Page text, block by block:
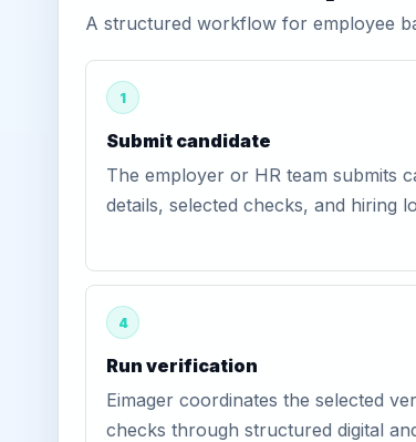
A structured workflow for employee
1
Submit candidate
The employer or HR team submits
details, selected checks, and hiring
4
Run verification
Eimager coordinates the selected
checks through structured digital